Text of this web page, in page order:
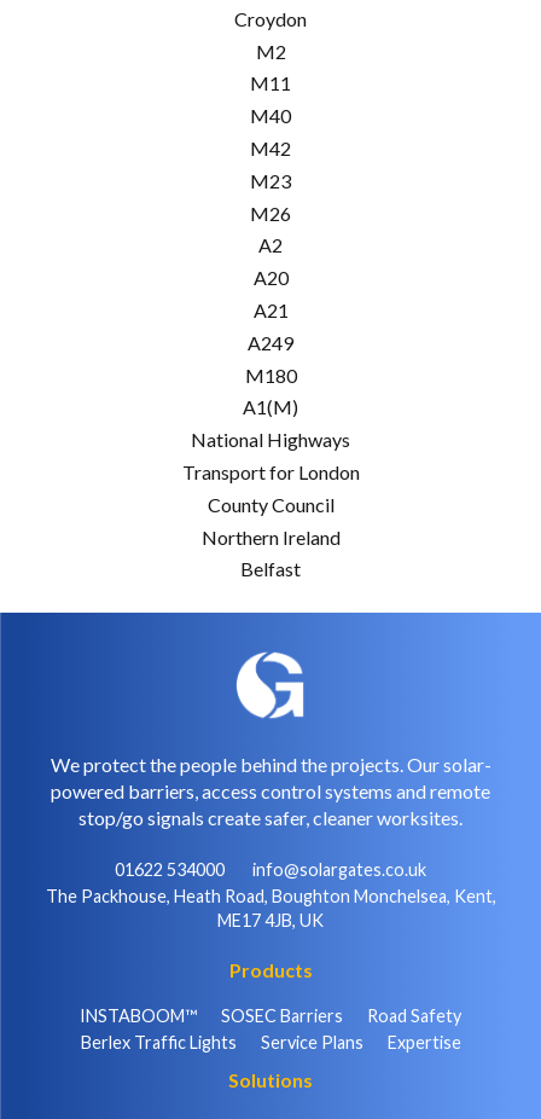
Croydon
M2
M11
M40
M42
M23
M26
A2
A20
A21
A249
M180
A1(M)
National Highways
Transport for London
County Council
Northern Ireland
Belfast
We protect the people behind the projects. Our solar-
powered barriers, access control systems and remote
stop/go signals create safer, cleaner worksites.
01622 534000
info@solargates.co.uk
The Packhouse, Heath Road, Boughton Monchelsea, Kent,
ME17 4JB, UK
Products
INSTABOOM™ SOSEC Barriers
Road Safety
Berlex Traffic Lights
Service Plans Expertise
Solutions